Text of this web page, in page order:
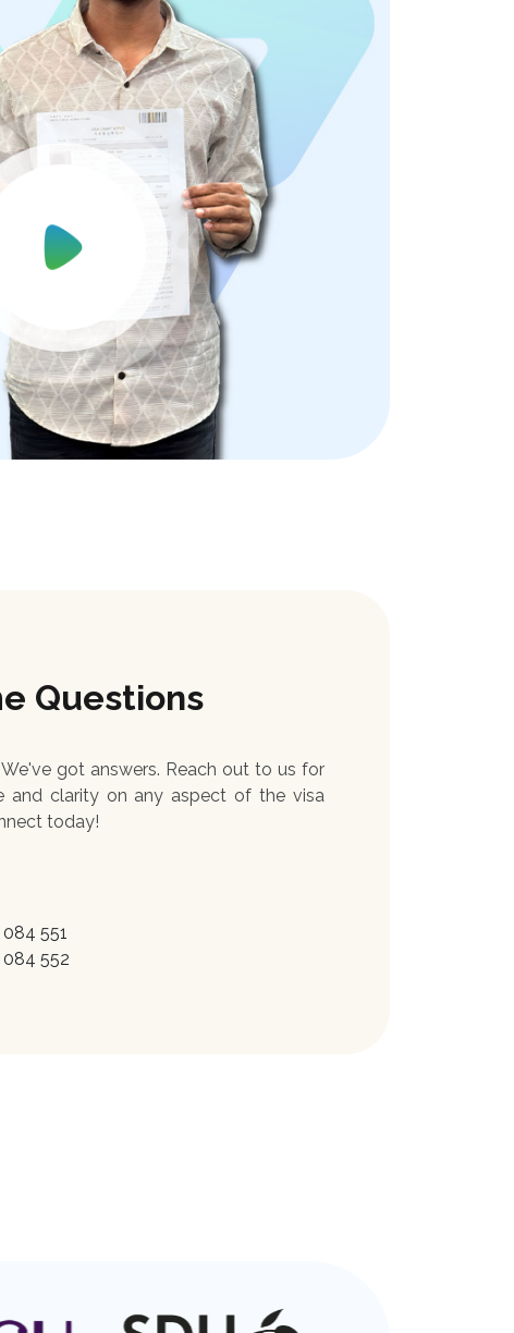
Questions
got answers. Reach out to us for
and clarity on any aspect of the visa
today!
551
084 552